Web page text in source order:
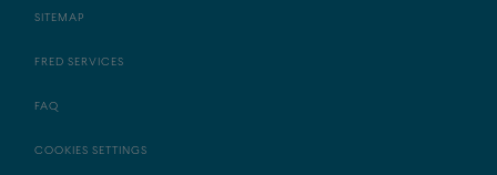
SITEMAP
FRED SERVICES
FAQ
COOKIES SETTINGS